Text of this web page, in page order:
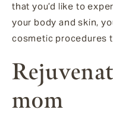
that you’d like to
your body and skin,
cosmetic procedures
mom